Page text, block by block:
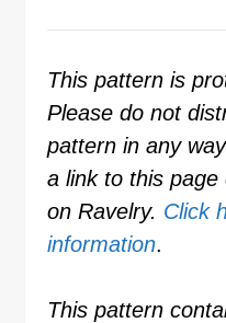
This pattern is
Please do not
pattern in any
a link to this
on Ravelry. Click
information.
This pattern